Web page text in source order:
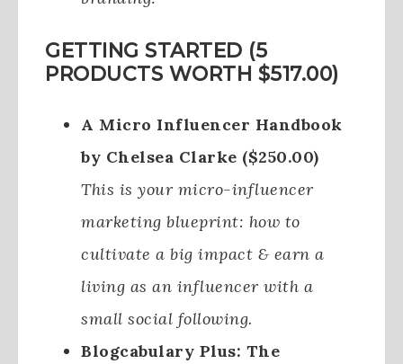
GETTING STARTED (5
PRODUCTS WORTH $517.00)
A Micro Influencer Handbook
by Chelsea Clarke ($250.00)
This is your micro-influencer
marketing blueprint: how to
cultivate a big impact & earn a
living as an influencer with a
small social following.
Blogcabulary Plus: The